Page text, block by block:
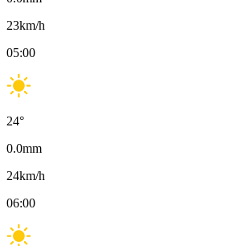
23km/h
05:00
24°
0.0mm
24km/h
06:00